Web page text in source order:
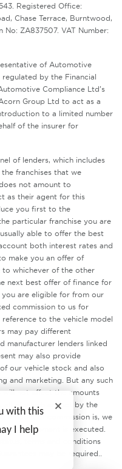
Registered Office:
Chase Terrace, Burntwood,
No: ZA837507. VAT Number:
of Automotive
by the Financial
Compliance Ltd’s
Group Ltd to act as a
to a limited number
of the insurer for
of lenders, which includes
franchises that we
not amount to
as their agent for this
you first to the
particular franchise you are
able to offer the best
both interest rates and
make you an offer of
to whichever of the other
next best offer of finance for
are eligible for from our
commission to us for
to the vehicle model
may pay different
manufacturer lenders linked
may also provide
our vehicle stock and also
and marketing. But any such
will not affect the amounts
all of which are set by the
amount of commission is, we
agreement is executed.
terms and conditions
may be required..
with this
I help